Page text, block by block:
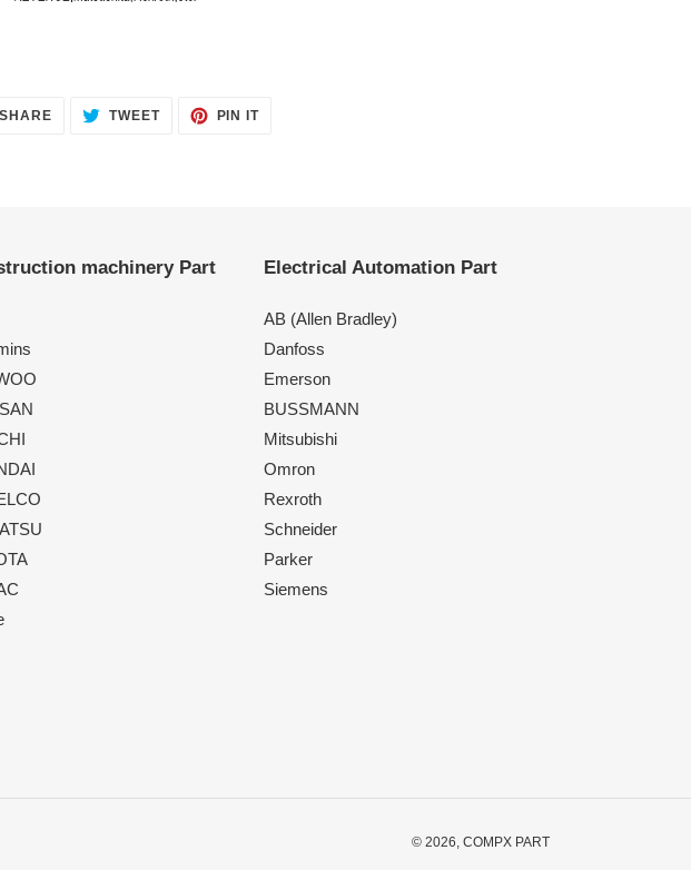
SHARESHARE
ON
TWEETTWEET PIN ITPIN
machinery Part Electrical Automation Part
AB (Allen Bradley)
Danfoss
Emerson
BUSSMANN
Mitsubishi
Omron
Rexroth
Schneider
Parker
Siemens
© 2026, COMPX PART